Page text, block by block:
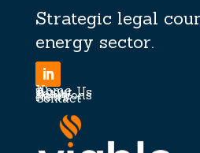
Strategic legal
energy sector.
Home
About Us
Team
Solutions
News
Contact